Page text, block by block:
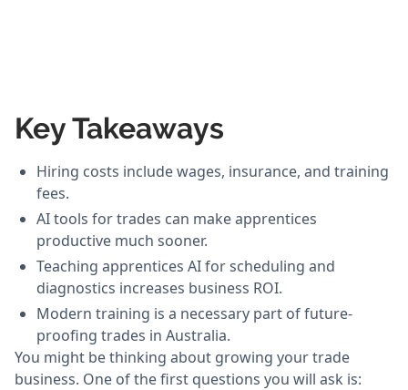
Key Takeaways
Hiring costs include wages, insurance, and training
fees.
AI tools for trades can make apprentices
productive much sooner.
Teaching apprentices AI for scheduling and
diagnostics increases business ROI.
Modern training is a necessary part of future-
proofing trades in Australia.
You might be thinking about growing your trade
business. One of the first questions you will ask is: